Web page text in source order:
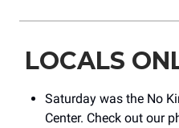
LOCALS
Saturday was the No
Center. Check out our